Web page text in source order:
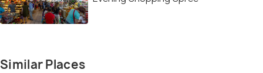
Similar Places